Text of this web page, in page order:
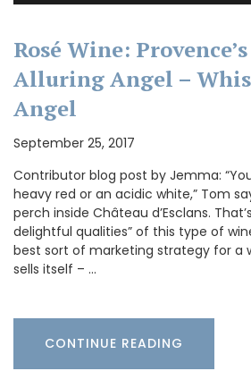
Rosé Wine:
Alluring Angel –
Angel
September 25, 2017
Contributor blog post by Jemma:
heavy red or an acidic white,” Tom
perch inside Château d’Esclans.
delightful qualities” of this type of
best sort of marketing strategy for a
sells itself – …
CONTINUE READING